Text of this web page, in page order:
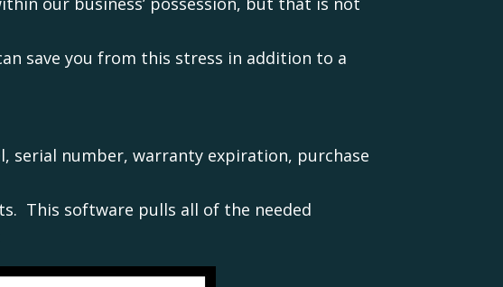
save you from this stress in addition to a
serial number, warranty expiration, purchase
This software pulls all of the needed